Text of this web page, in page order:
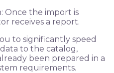
Once the import is
receives a report.
to significantly speed
to the catalog,
been prepared in a
requirements.